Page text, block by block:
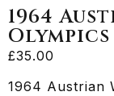
1964
£35.00
1964 Austrian